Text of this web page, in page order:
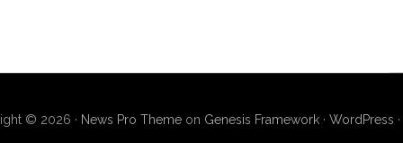
© 2026 · News Pro Themeon Genesis Framework· WordPress ·